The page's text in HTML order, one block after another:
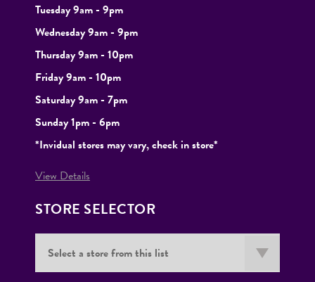
Tuesday9am - 9pm
Wednesday 9am - 9pm
Thursday 9am - 10pm
Friday 9am - 10pm
Saturday 9am - 7pm
Sunday 1pm - 6pm
*Invidual stores may vary, check in store*
View Details
STORE SELECTOR